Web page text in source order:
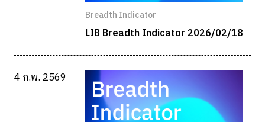
Breadth Indicator
LIB Breadth Indicator 2026/02/18
4 ก.พ. 2569